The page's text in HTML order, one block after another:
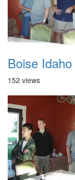
Boise
152 views